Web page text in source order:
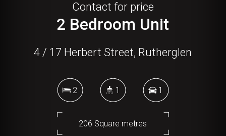
Contact for price
2 Bedroom Unit
4 / 17 Herbert Street, Rutherglen
2 1 1
206 Square metres